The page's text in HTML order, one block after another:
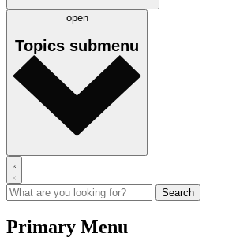
open
Topics submenu
Primary Menu